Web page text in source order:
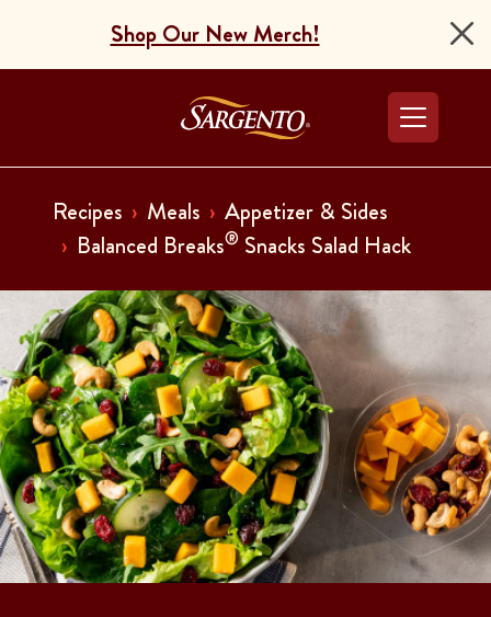
Shop Our New Merch!
Go to the Home
Recipes Meals
Appetizer & Sides
Balanced Breaks® Snacks Salad Hack